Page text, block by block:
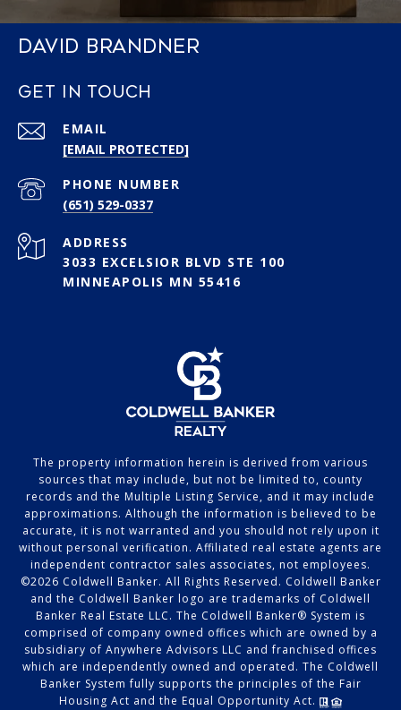
DAVID BRANDNER
GET IN TOUCH
EMAIL
[EMAIL PROTECTED]
PHONE NUMBER
(651) 529-0337
ADDRESS
3033 EXCELSIOR BLVD STE 100
MINNEAPOLIS MN 55416
The property information herein is derived from various
sources that may include, but not be limited to, county
records and the Multiple Listing Service, and it may include
approximations. Although the information is believed to be
accurate, it is not warranted and you should not rely upon it
without personal verification. Affiliated real estate agents are
independent contractor sales associates, not employees.
©2026 Coldwell Banker. All Rights Reserved. Coldwell Banker
and the Coldwell Banker logo are trademarks of Coldwell
Banker Real Estate LLC. The Coldwell Banker® System is
comprised of company owned offices which are owned by a
subsidiary of Anywhere Advisors LLC and franchised offices
which are independently owned and operated. The Coldwell
Banker System fully supports the principles of the Fair
Housing Act and the Equal Opportunity Act.